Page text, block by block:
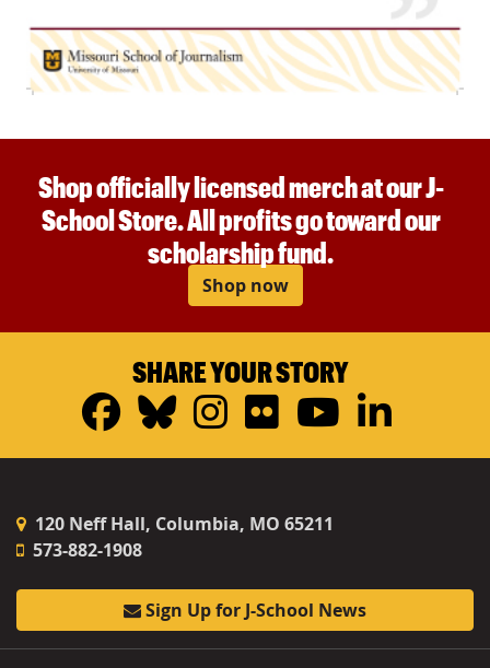
Shop officially licensed merch at our J-
School Store. All profits go toward our
scholarship fund.
Shop now
SHARE YOUR STORY
Facebook
Bluesky
Instagram
FlickrYouTube
120 Neff Hall, Columbia, MO 65211
573-882-1908
Sign Up for J-School News